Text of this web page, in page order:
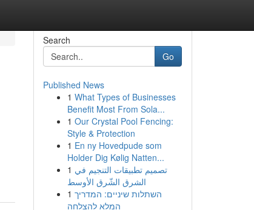
Search
Go
Published News
1 What Types of Businesses
Benefit Most From Sola...
1 Our Crystal Pool Fencing:
Style & Protection
1 En ny Hovedpude som
Holder Dig Kølig Natten...
1 تصميم تطبيقات التنجيم في
الشرق الشّرق الأوسط
1 השתלות שיניים: המדריך
המלא להצלחה